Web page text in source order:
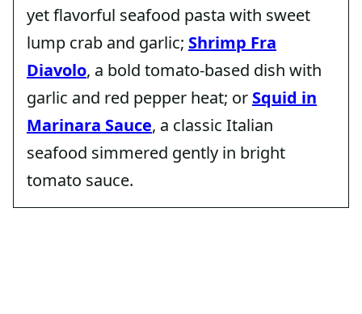
yet flavorful seafood pasta with sweet
lump crab and garlic; Shrimp Fra
Diavolo, a bold tomato-based dish with
garlic and red pepper heat; or Squid in
Marinara Sauce, a classic Italian
seafood simmered gently in bright
tomato sauce.